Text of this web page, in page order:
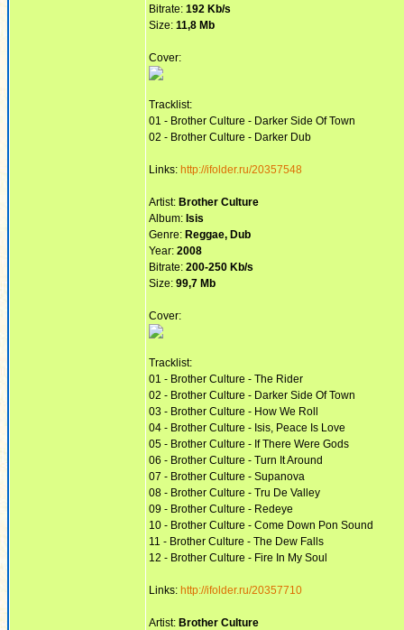
Bitrate: 192 Kb/s
Size: 11,8 Mb
Cover:
Tracklist:
01 - Brother Culture - Darker Side Of Town
02 - Brother Culture - Darker Dub
Links: http://ifolder.ru/20357548
Artist: Brother Culture
Album: Isis
Genre: Reggae, Dub
Year: 2008
Bitrate: 200-250 Kb/s
Size: 99,7 Mb
Cover:
Tracklist:
01 - Brother Culture - The Rider
02 - Brother Culture - Darker Side Of Town
03 - Brother Culture - How We Roll
04 - Brother Culture - Isis, Peace Is Love
05 - Brother Culture - If There Were Gods
06 - Brother Culture - Turn It Around
07 - Brother Culture - Supanova
08 - Brother Culture - Tru De Valley
09 - Brother Culture - Redeye
10 - Brother Culture - Come Down Pon Sound
11 - Brother Culture - The Dew Falls
12 - Brother Culture - Fire In My Soul
Links: http://ifolder.ru/20357710
Artist: Brother Culture